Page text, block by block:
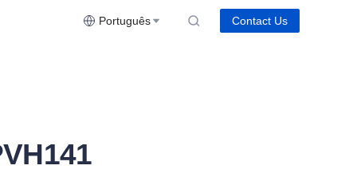
Português Contact Us